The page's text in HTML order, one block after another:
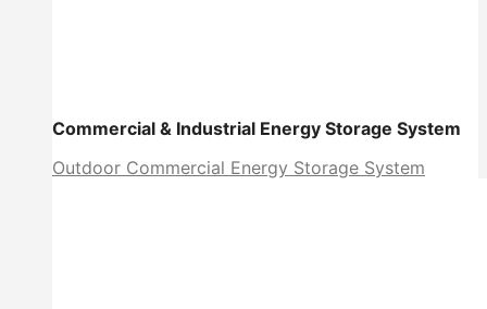
Commercial & Industrial Energy Storage System
Outdoor Commercial Energy Storage System